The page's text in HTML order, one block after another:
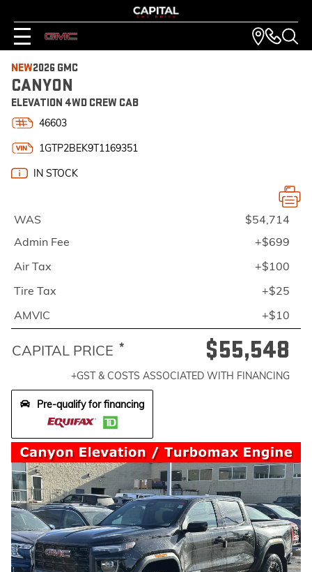
NEW2026 GMC
CANYON
ELEVATION 4WD CREW CAB
46603
1GTP2BEK9T1169351
IN STOCK
WAS
$54,714
Admin Fee
+$699
Air Tax
+$100
Tire Tax
+$25
AMVIC
+$10
CAPITAL PRICE * $55,548
+GST & COSTS ASSOCIATED WITH FINANCING
Pre-qualify for financing